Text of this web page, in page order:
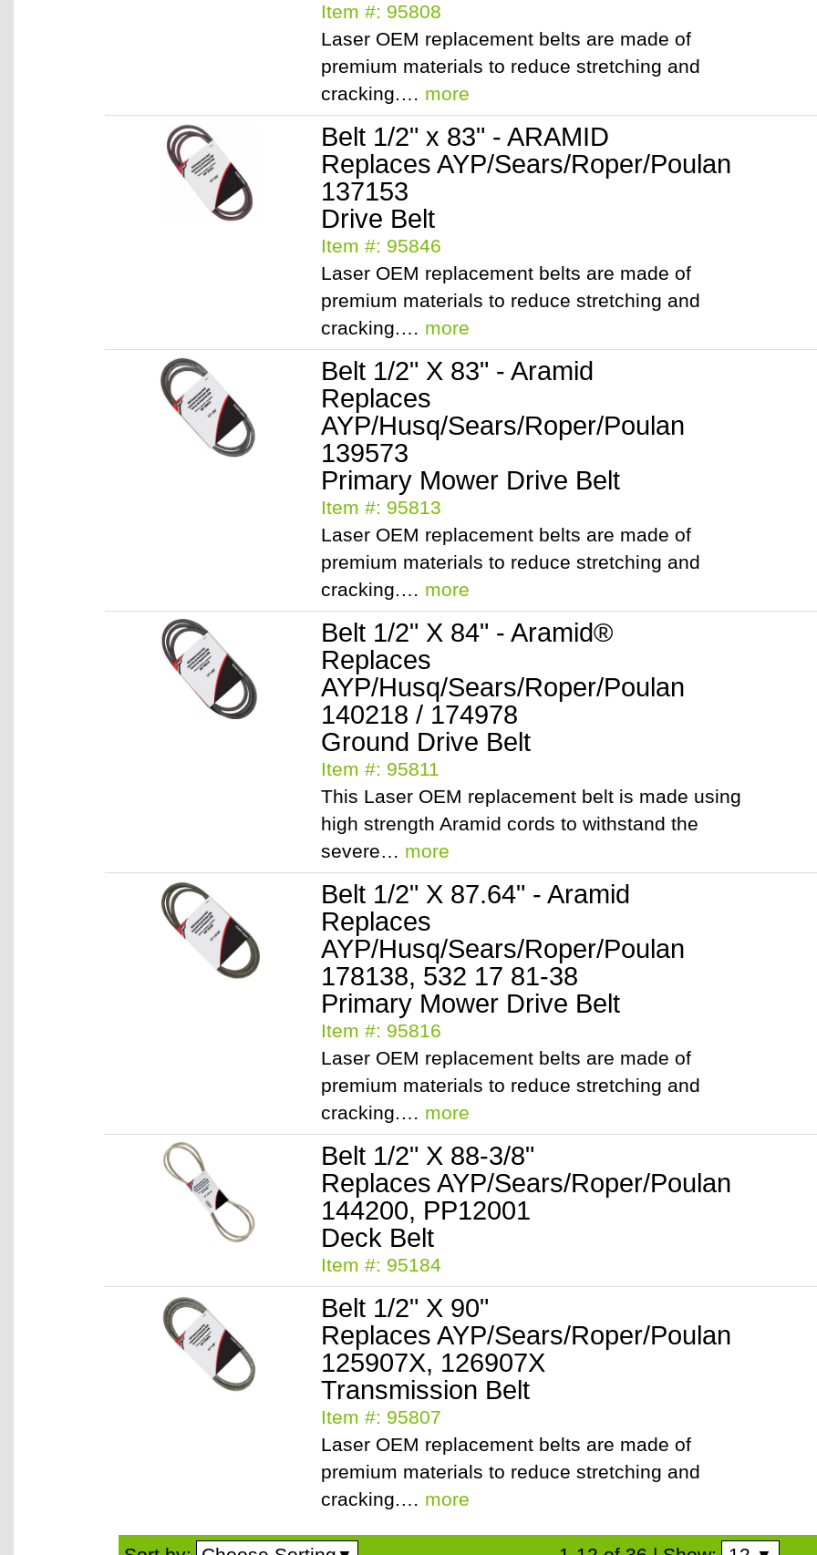
Item #: 95808
Laser OEM replacement belts are made of
premium materials to reduce stretching and
cracking.… more
Belt 1/2" x 83" - ARAMID
Replaces AYP/Sears/Roper/Poulan
137153
Drive Belt
Item #: 95846
Laser OEM replacement belts are made of
premium materials to reduce stretching and
cracking.… more
Belt 1/2" X 83" - Aramid
Replaces
AYP/Husq/Sears/Roper/Poulan
139573
Primary Mower Drive Belt
Item #: 95813
Laser OEM replacement belts are made of
premium materials to reduce stretching and
cracking.… more
Belt 1/2" X 84" - Aramid®
Replaces
AYP/Husq/Sears/Roper/Poulan
140218 / 174978
Ground Drive Belt
Item #: 95811
This Laser OEM replacement belt is made using
high strength Aramid cords to withstand the
severe… more
Belt 1/2" X 87.64" - Aramid
Replaces
AYP/Husq/Sears/Roper/Poulan
178138, 532 17 81-38
Primary Mower Drive Belt
Item #: 95816
Laser OEM replacement belts are made of
premium materials to reduce stretching and
cracking.… more
Belt 1/2" X 88-3/8"
Replaces AYP/Sears/Roper/Poulan
144200, PP12001
Item #: 95184
Belt 1/2" X 90"
Replaces AYP/Sears/Roper/Poulan
125907X, 126907X
Transmission Belt
Item #: 95807
Laser OEM replacement belts are made of
premium materials to reduce stretching and
cracking.… more